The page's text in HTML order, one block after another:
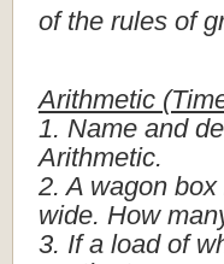
of the rules of
Arithmetic
1. Name and
Arithmetic.
2. A wagon box
wide. How
3. If a load of